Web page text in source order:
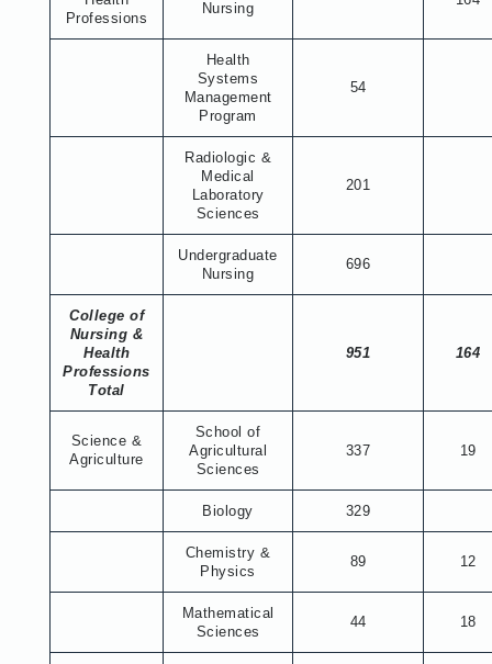
Professions
Nursing
Health
Systems
Management
Program
54
Radiologic &
Medical
Laboratory
Sciences
201
Undergraduate
Nursing
696
College of
Nursing &
Health
Professions
Total
951 164
Science &
Agriculture
School of
Agricultural
Sciences
337 19
Biology 329
Chemistry &
Physics
89 12
Mathematical
Sciences
44 18